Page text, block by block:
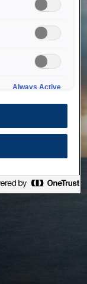
are working on
Always Active